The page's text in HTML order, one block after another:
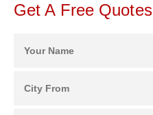
Get A Free Quotes